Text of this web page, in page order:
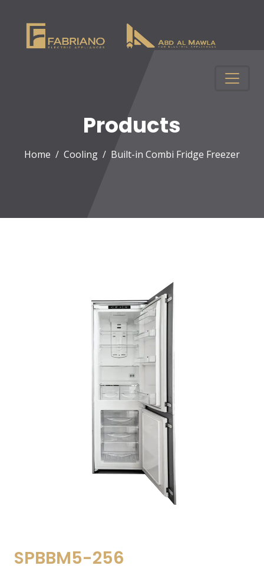
Products
Home Cooling Built-in Combi Fridge Freezer
SPBBM5-256